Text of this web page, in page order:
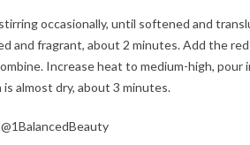
occasionally, until softened and
and fragrant, about 2 minutes. Add the
Increase heat to medium-high, pour
almost dry, about 3 minutes.